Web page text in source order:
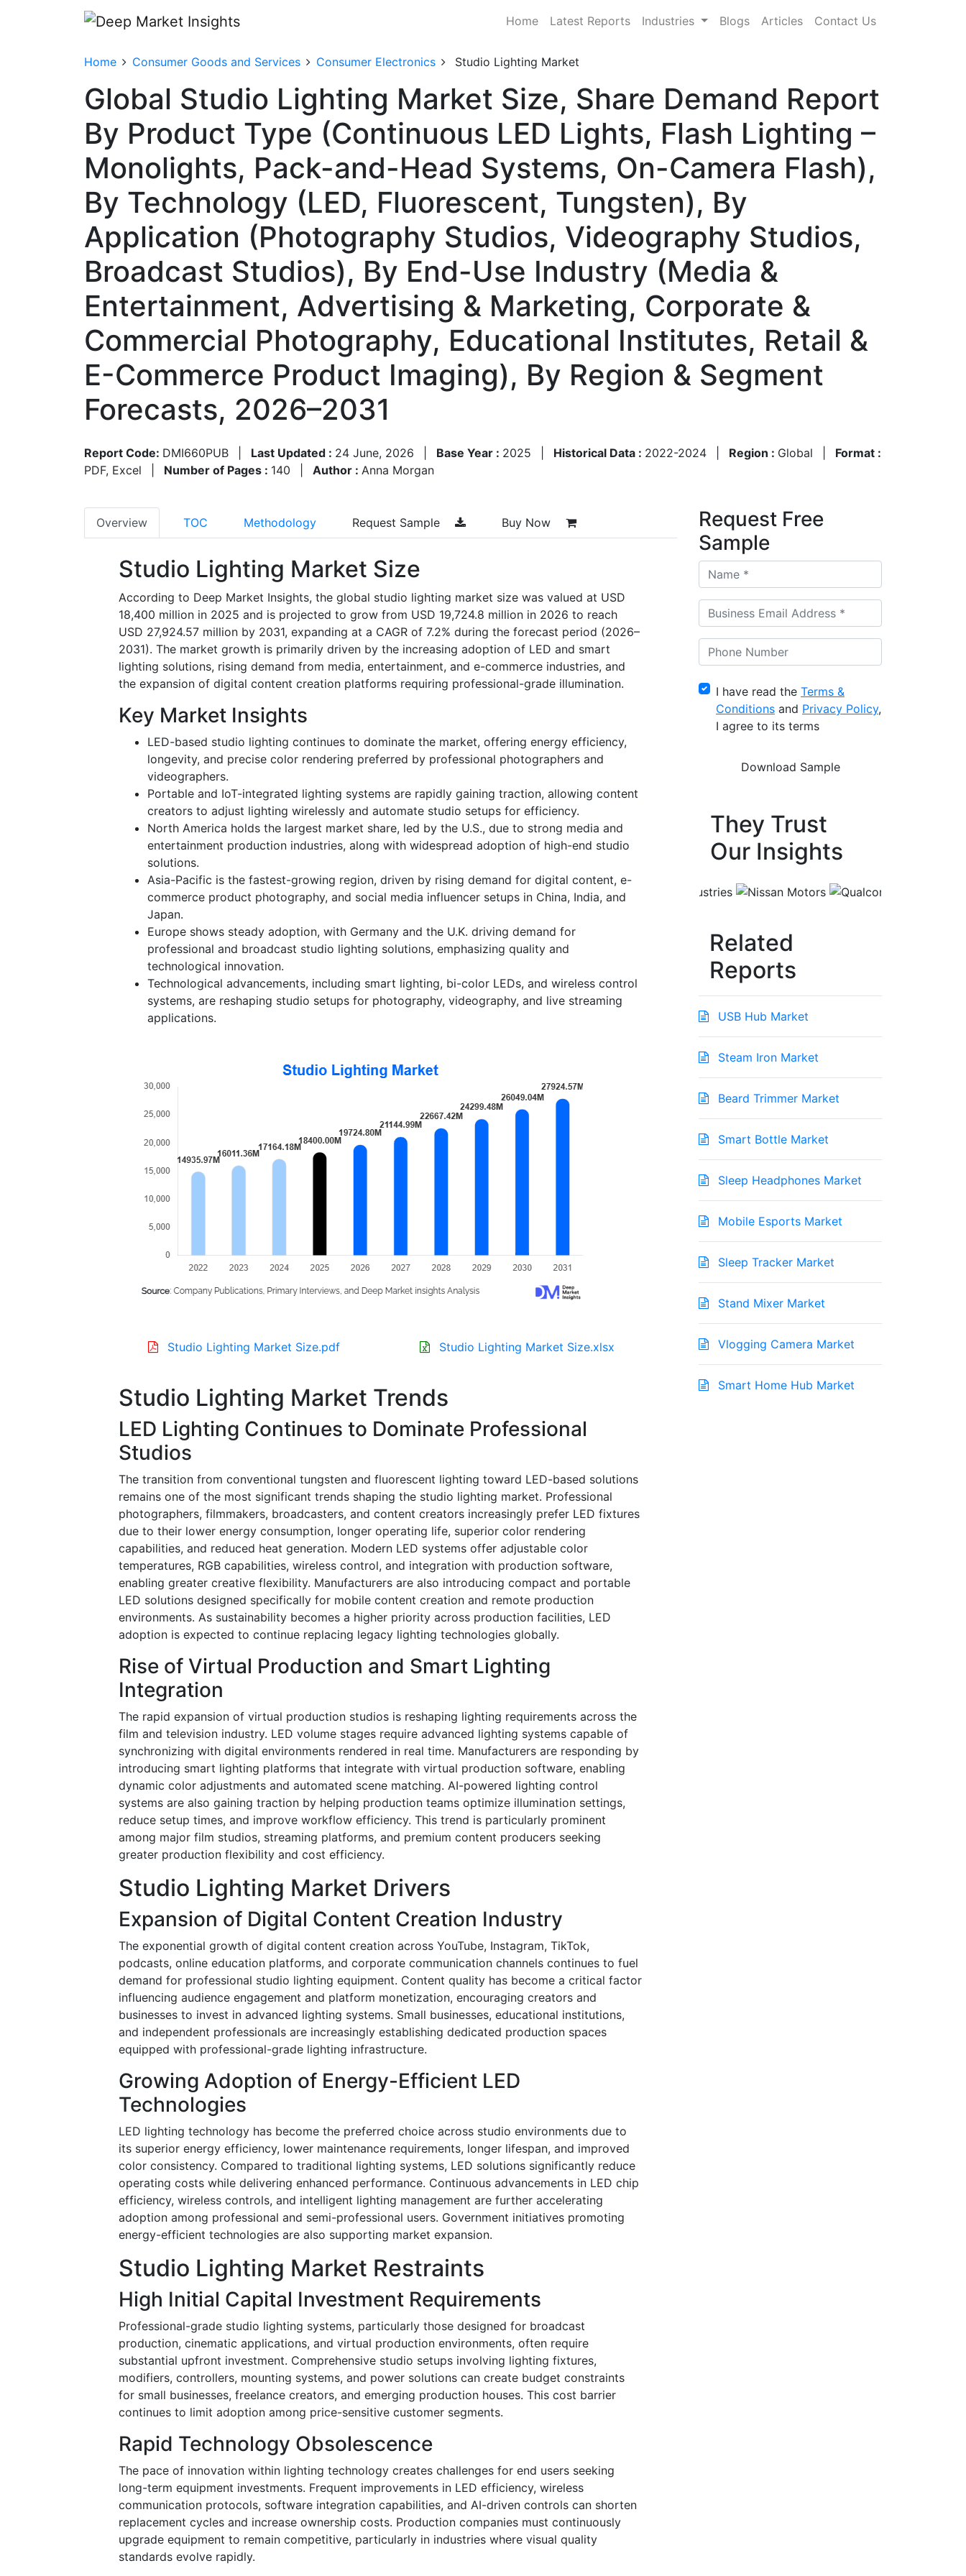
Home Latest Reports Industries Blogs Articles Contact Us
Home Consumer Goods and Services Consumer Electronics Studio Lighting Market
Global Studio Lighting Market Size, Share Demand Report
By Product Type (Continuous LED Lights, Flash Lighting –
Monolights, Pack-and-Head Systems, On-Camera Flash),
By Technology (LED, Fluorescent, Tungsten), By
Application (Photography Studios, Videography Studios,
Broadcast Studios), By End-Use Industry (Media &
Entertainment, Advertising & Marketing, Corporate &
Commercial Photography, Educational Institutes, Retail &
E-Commerce Product Imaging), By Region & Segment
Forecasts, 2026–2031
Report Code: DMI660PUB Last Updated : 24 June, 2026 Base Year : 2025 Historical Data : 2022-2024 Region : Global
Format :
PDF, Excel
Number of Pages : 140 Author : Anna Morgan
Overview TOC Methodology Request Sample Buy Now
Studio Lighting Market Size
According to Deep Market Insights, the global studio lighting market size was valued at USD
18,400 million in 2025 and is projected to grow from USD 19,724.8 million in 2026 to reach
USD 27,924.57 million by 2031, expanding at a CAGR of 7.2% during the forecast period (2026–
2031). The market growth is primarily driven by the increasing adoption of LED and smart
lighting solutions, rising demand from media, entertainment, and e-commerce industries, and
the expansion of digital content creation platforms requiring professional-grade illumination.
Key Market Insights
LED-based studio lighting continues to dominate the market, offering energy efficiency,
longevity, and precise color rendering preferred by professional photographers and
videographers.
Portable and IoT-integrated lighting systems are rapidly gaining traction, allowing content
creators to adjust lighting wirelessly and automate studio setups for efficiency.
North America holds the largest market share, led by the U.S., due to strong media and
entertainment production industries, along with widespread adoption of high-end studio
solutions.
Asia-Pacific is the fastest-growing region, driven by rising demand for digital content, e-
commerce product photography, and social media influencer setups in China, India, and
Japan.
Europe shows steady adoption, with Germany and the U.K. driving demand for
professional and broadcast studio lighting solutions, emphasizing quality and
technological innovation.
Technological advancements, including smart lighting, bi-color LEDs, and wireless control
systems, are reshaping studio setups for photography, videography, and live streaming
applications.
Studio Lighting Market Size.pdf Studio Lighting Market Size.xlsx
Studio Lighting Market Trends
LED Lighting Continues to Dominate Professional
Studios
The transition from conventional tungsten and fluorescent lighting toward LED-based solutions
remains one of the most significant trends shaping the studio lighting market. Professional
photographers, filmmakers, broadcasters, and content creators increasingly prefer LED fixtures
due to their lower energy consumption, longer operating life, superior color rendering
capabilities, and reduced heat generation. Modern LED systems offer adjustable color
temperatures, RGB capabilities, wireless control, and integration with production software,
enabling greater creative flexibility. Manufacturers are also introducing compact and portable
LED solutions designed specifically for mobile content creation and remote production
environments. As sustainability becomes a higher priority across production facilities, LED
adoption is expected to continue replacing legacy lighting technologies globally.
Rise of Virtual Production and Smart Lighting
Integration
The rapid expansion of virtual production studios is reshaping lighting requirements across the
film and television industry. LED volume stages require advanced lighting systems capable of
synchronizing with digital environments rendered in real time. Manufacturers are responding by
introducing smart lighting platforms that integrate with virtual production software, enabling
dynamic color adjustments and automated scene matching. AI-powered lighting control
systems are also gaining traction by helping production teams optimize illumination settings,
reduce setup times, and improve workflow efficiency. This trend is particularly prominent
among major film studios, streaming platforms, and premium content producers seeking
greater production flexibility and cost efficiency.
Studio Lighting Market Drivers
Expansion of Digital Content Creation Industry
The exponential growth of digital content creation across YouTube, Instagram, TikTok,
podcasts, online education platforms, and corporate communication channels continues to fuel
demand for professional studio lighting equipment. Content quality has become a critical factor
influencing audience engagement and platform monetization, encouraging creators and
businesses to invest in advanced lighting systems. Small businesses, educational institutions,
and independent professionals are increasingly establishing dedicated production spaces
equipped with professional-grade lighting infrastructure.
Growing Adoption of Energy-Efficient LED
Technologies
LED lighting technology has become the preferred choice across studio environments due to
its superior energy efficiency, lower maintenance requirements, longer lifespan, and improved
color consistency. Compared to traditional lighting systems, LED solutions significantly reduce
operating costs while delivering enhanced performance. Continuous advancements in LED chip
efficiency, wireless controls, and intelligent lighting management are further accelerating
adoption among professional and semi-professional users. Government initiatives promoting
energy-efficient technologies are also supporting market expansion.
Studio Lighting Market Restraints
High Initial Capital Investment Requirements
Professional-grade studio lighting systems, particularly those designed for broadcast
production, cinematic applications, and virtual production environments, often require
substantial upfront investment. Comprehensive studio setups involving lighting fixtures,
modifiers, controllers, mounting systems, and power solutions can create budget constraints
for small businesses, freelance creators, and emerging production houses. This cost barrier
continues to limit adoption among price-sensitive customer segments.
Rapid Technology Obsolescence
The pace of innovation within lighting technology creates challenges for end users seeking
long-term equipment investments. Frequent improvements in LED efficiency, wireless
communication protocols, software integration capabilities, and AI-driven controls can shorten
replacement cycles and increase ownership costs. Production companies must continuously
upgrade equipment to remain competitive, particularly in industries where visual quality
standards evolve rapidly.
Request Free
Sample
I have read the Terms &
Conditions and Privacy Policy,
I agree to its terms
They Trust
Our Insights
Related
Reports
USB Hub Market
Steam Iron Market
Beard Trimmer Market
Smart Bottle Market
Sleep Headphones Market
Mobile Esports Market
Sleep Tracker Market
Stand Mixer Market
Vlogging Camera Market
Smart Home Hub Market